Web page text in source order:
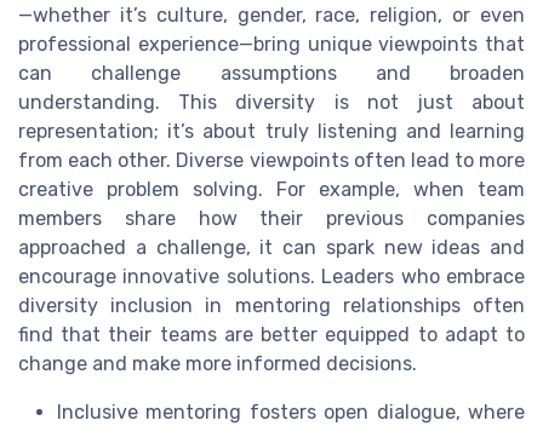
—whether it’s culture, gender, race, religion, or even
professional experience—bring unique viewpoints that
can challenge assumptions and broaden
understanding. This diversity is not just about
representation; it’s about truly listening and learning
from each other. Diverse viewpoints often lead to more
creative problem solving. For example, when team
members share how their previous companies
approached a challenge, it can spark new ideas and
encourage innovative solutions. Leaders who embrace
diversity inclusion in mentoring relationships often
find that their teams are better equipped to adapt to
change and make more informed decisions.
Inclusive mentoring fosters open dialogue, where